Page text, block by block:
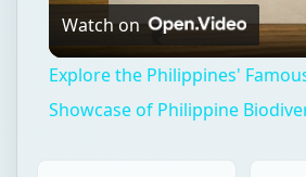
Watch on
Explore the Philippines'
Showcase of Philippine